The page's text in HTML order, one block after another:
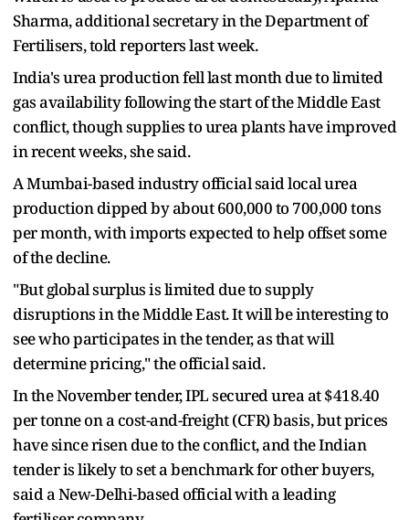
Sharma, additional secretary in the Department of
Fertilisers, told reporters last week.
India's urea production fell last month due to limited
gas availability following the start of the Middle East
conflict, though supplies to urea plants have improved
in recent weeks, she said.
A Mumbai-based industry official said local urea
production dipped by about 600,000 to 700,000 tons
per month, with imports expected to help offset some
of the decline.
"But global surplus is limited due to supply
disruptions in the Middle East. It will be interesting to
see who participates in the tender, as that will
determine pricing," the official said.
In the November tender, IPL secured urea at $418.40
per tonne on a cost-and-freight (CFR) basis, but prices
have since risen due to the conflict, and the Indian
tender is likely to set a benchmark for other buyers,
said a New-Delhi-based official with a leading